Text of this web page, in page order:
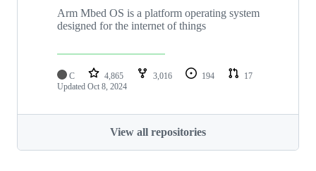
Arm Mbed OS is a platform operating system
designed for the internet of things
C 4,865 3,016 194
17
Updated Oct 8, 2024
View all repositories